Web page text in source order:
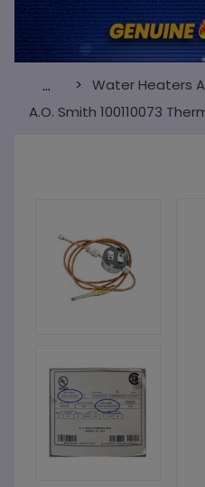
… Water Heaters
A.O. Smith 100110073